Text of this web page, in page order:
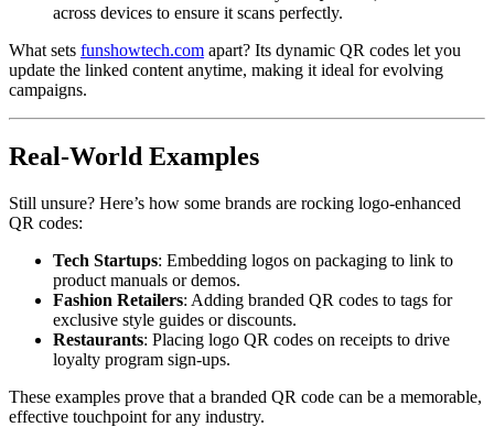
across devices to ensure it scans perfectly.
What sets funshowtech.com apart? Its dynamic QR codes let you
update the linked content anytime, making it ideal for evolving
campaigns.
Real-World Examples
Still unsure? Here’s how some brands are rocking logo-enhanced
QR codes:
Tech Startups: Embedding logos on packaging to link to
product manuals or demos.
Fashion Retailers: Adding branded QR codes to tags for
exclusive style guides or discounts.
Restaurants: Placing logo QR codes on receipts to drive
loyalty program sign-ups.
These examples prove that a branded QR code can be a memorable,
effective touchpoint for any industry.